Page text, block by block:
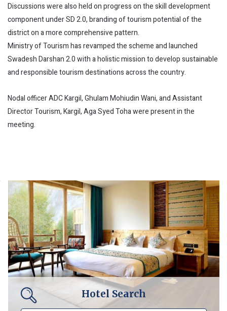
Discussions were also held on progress on the skill development
component under SD 2.0, branding of tourism potential of the
district on a more comprehensive pattern.
Ministry of Tourism has revamped the scheme and launched
Swadesh Darshan 2.0 with a holistic mission to develop sustainable
and responsible tourism destinations across the country.
Nodal officer ADC Kargil, Ghulam Mohiudin Wani, and Assistant
Director Tourism, Kargil, Aga Syed Toha were present in the
meeting.
Hotel Search